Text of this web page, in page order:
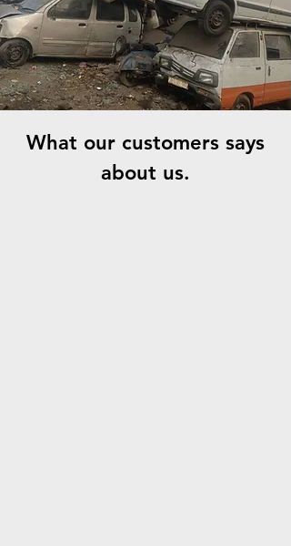
What our customers says
about us.